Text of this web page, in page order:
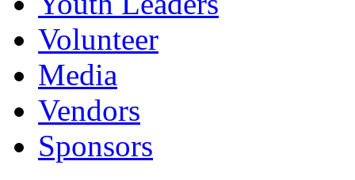
Volunteer
Media
Vendors
Sponsors